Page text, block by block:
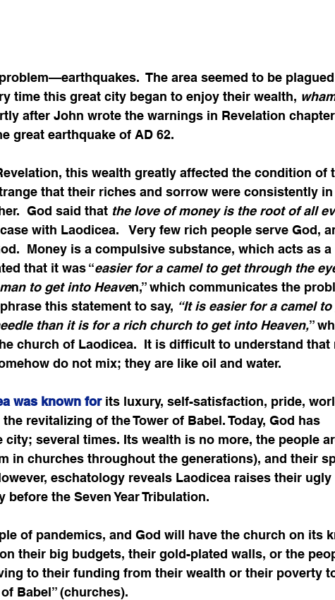
The area seemed to be
time this great city began to enjoy their wealth,
after John wrote the warnings in Revelation
great earthquake of AD 62.
this wealth greatly affected the condition of
that their riches and sorrow were consistently in
God said that the love of money is the root of all
with Laodicea.   Very few rich people serve God,
Money is a compulsive substance, which acts as a
that it was “easier for a camel to get through the
to get into Heaven,” which communicates the
this statement to say, “It is easier for a camel
than it is for a rich church to get into Heaven,”
church of Laodicea.  It is difficult to understand that
do not mix; they are like oil and water.
was known for its luxury, self-satisfaction, pride,
revitalizing of the Tower of Babel. Today, God has
city; several times. Its wealth is no more, the people
in churches throughout the generations), and their
eschatology reveals Laodicea raises their ugly
the Seven Year Tribulation.
of pandemics, and God will have the church on its
their big budgets, their gold-plated walls, or the
to their funding from their wealth or their poverty
Babel” (churches).